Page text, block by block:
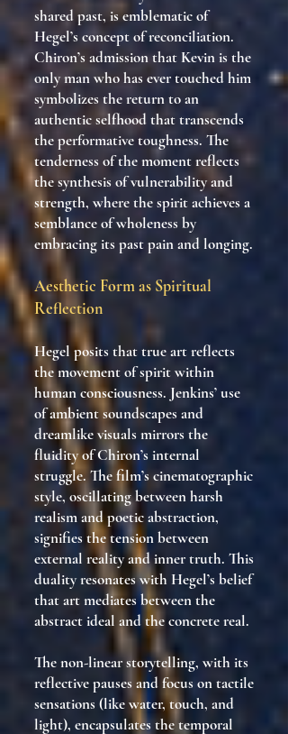
shared past, is emblematic of
Hegel’s concept of reconciliation.
Chiron’s admission that Kevin is the
only man who has ever touched him
symbolizes the return to an
authentic selfhood that transcends
the performative toughness. The
tenderness of the moment reflects
the synthesis of vulnerability and
strength, where the spirit achieves a
semblance of wholeness by
embracing its past pain and longing.
Aesthetic Form as Spiritual
Reflection
Hegel posits that true art reflects
the movement of spirit within
human consciousness. Jenkins’ use
of ambient soundscapes and
dreamlike visuals mirrors the
fluidity of Chiron’s internal
struggle. The film’s cinematographic
style, oscillating between harsh
realism and poetic abstraction,
signifies the tension between
external reality and inner truth. This
duality resonates with Hegel’s belief
that art mediates between the
abstract ideal and the concrete real.
The non-linear storytelling, with its
reflective pauses and focus on tactile
sensations (like water, touch, and
light), encapsulates the temporal